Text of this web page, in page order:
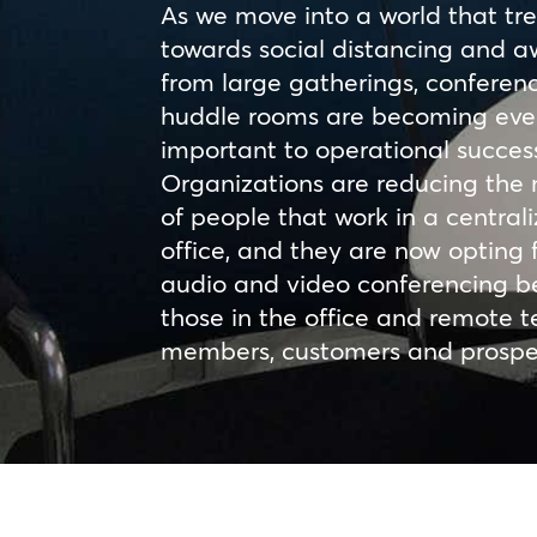
As we move into a world that
towards social distancing and
from large gatherings,
huddle rooms are becoming
important to operational
Organizations are reducing the
of people that work in a
office, and they are now opting
audio and video conferencing
those in the office and remote
members, customers and